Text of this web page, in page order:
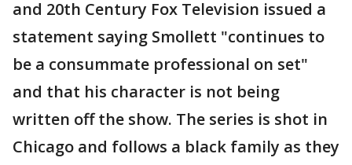
and 20th Century Fox Television issued a
statement saying Smollett "continues to
be a consummate professional on set"
and that his character is not being
written off the show. The series is shot in
Chicago and follows a black family as they